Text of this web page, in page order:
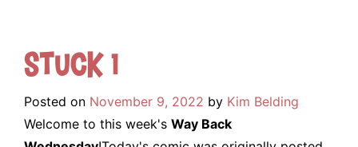
Stuck 1
Posted on November 9, 2022 by Kim Belding
Welcome to this week's Way Back